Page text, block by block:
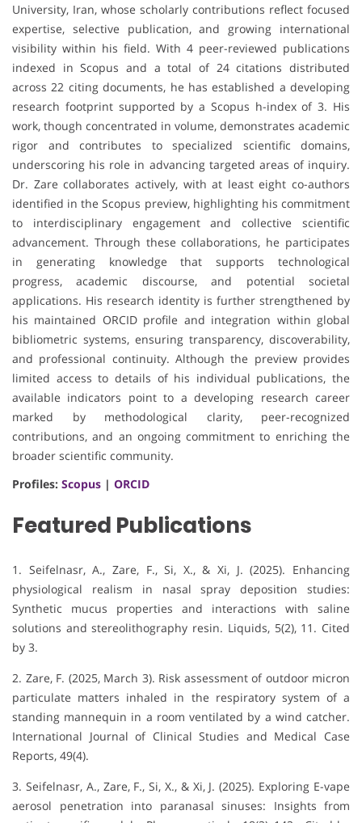
University, Iran, whose scholarly contributions reflect focused
expertise, selective publication, and growing international
visibility within his field. With 4 peer-reviewed publications
indexed in Scopus and a total of 24 citations distributed
across 22 citing documents, he has established a developing
research footprint supported by a Scopus h-index of 3. His
work, though concentrated in volume, demonstrates academic
rigor and contributes to specialized scientific domains,
underscoring his role in advancing targeted areas of inquiry.
Dr. Zare collaborates actively, with at least eight co-authors
identified in the Scopus preview, highlighting his commitment
to interdisciplinary engagement and collective scientific
advancement. Through these collaborations, he participates
in generating knowledge that supports technological
progress, academic discourse, and potential societal
applications. His research identity is further strengthened by
his maintained ORCID profile and integration within global
bibliometric systems, ensuring transparency, discoverability,
and professional continuity. Although the preview provides
limited access to details of his individual publications, the
available indicators point to a developing research career
marked by methodological clarity, peer-recognized
contributions, and an ongoing commitment to enriching the
broader scientific community.
Profiles: Scopus | ORCID
Featured Publications
1. Seifelnasr, A., Zare, F., Si, X., & Xi, J. (2025). Enhancing
physiological realism in nasal spray deposition studies:
Synthetic mucus properties and interactions with saline
solutions and stereolithography resin. Liquids, 5(2), 11. Cited
by 3.
2. Zare, F. (2025, March 3). Risk assessment of outdoor micron
particulate matters inhaled in the respiratory system of a
standing mannequin in a room ventilated by a wind catcher.
International Journal of Clinical Studies and Medical Case
Reports, 49(4).
3. Seifelnasr, A., Zare, F., Si, X., & Xi, J. (2025). Exploring E-vape
aerosol penetration into paranasal sinuses: Insights from